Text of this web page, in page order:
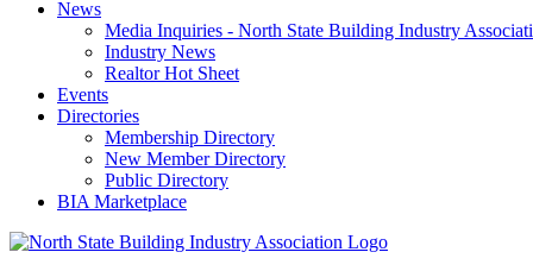
News
Media Inquiries - North State Building Industry
Industry News
Realtor Hot Sheet
Events
Directories
Membership Directory
New Member Directory
Public Directory
BIA Marketplace